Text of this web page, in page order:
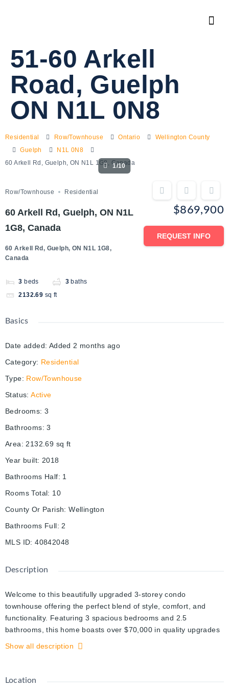
51-60 Arkell
Road, Guelph
ON N1L 0N8
Residential Row/Townhouse Ontario
Wellington County
Guelph
N1L 0N8
60 Arkell Rd, Guelph, ON N1L 1G8, Canada
1/10
Row/Townhouse Residential
60 Arkell Rd, Guelph, ON N1L
1G8, Canada
60 Arkell Rd, Guelph, ON N1L 1G8,
Canada
3 beds 3 baths
2132.69 sq ft
$869,900
REQUEST INFO
Basics
Date added: Added 2 months ago
Category: Residential
Type: Row/Townhouse
Status: Active
Bedrooms: 3
Bathrooms: 3
Area: 2132.69 sq ft
Year built: 2018
Bathrooms Half: 1
Rooms Total: 10
County Or Parish: Wellington
Bathrooms Full: 2
MLS ID: 40842048
Description
Welcome to this beautifully upgraded 3-storey condo
townhouse offering the perfect blend of style, comfort, and
functionality. Featuring 3 spacious bedrooms and 2.5
bathrooms, this home boasts over $70,000 in quality upgrades
throughout.
for a recreation room, family room, home office, or play area to
Show all description
Location